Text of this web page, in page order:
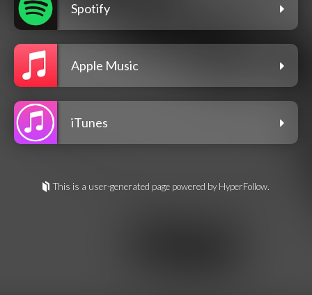
Spotify
Apple Music
iTunes
This is a user-generated page powered by HyperFollow.